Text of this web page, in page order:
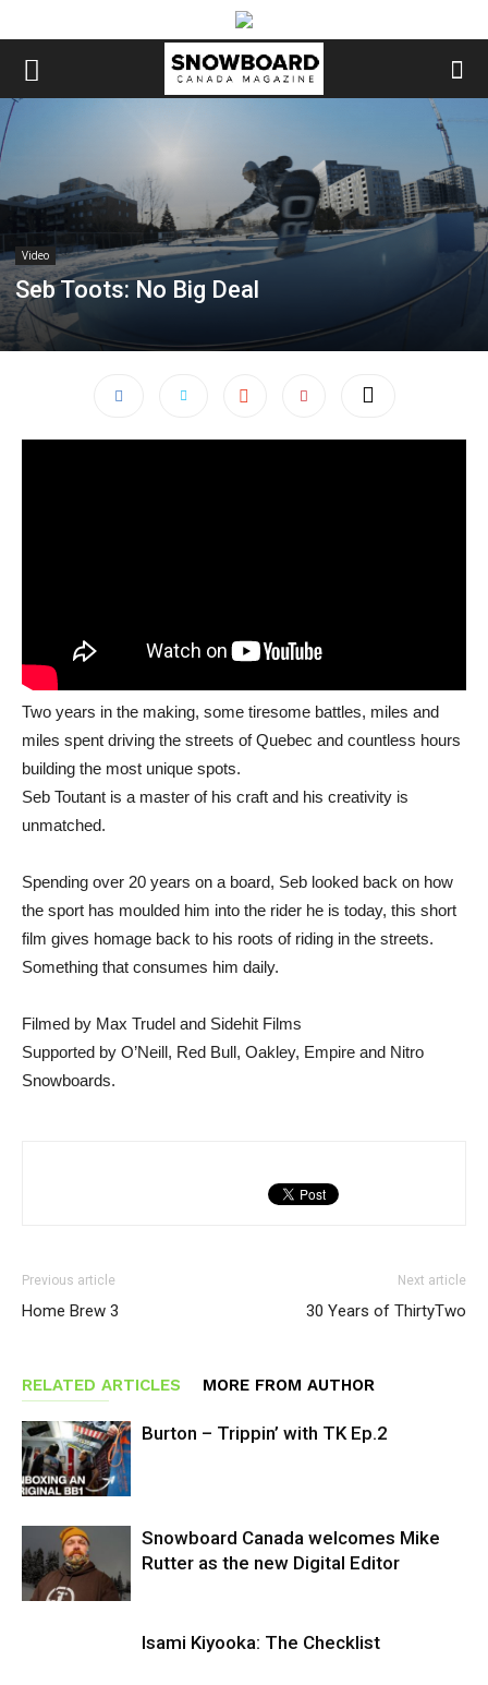
Video
Seb Toots: No Big Deal
Two years in the making, some tiresome battles, miles and
miles spent driving the streets of Quebec and countless hours
building the most unique spots.
Seb Toutant is a master of his craft and his creativity is
unmatched.
Spending over 20 years on a board, Seb looked back on how
the sport has moulded him into the rider he is today, this short
film gives homage back to his roots of riding in the streets.
Something that consumes him daily.
Filmed by Max Trudel and Sidehit Films
Supported by O’Neill, Red Bull, Oakley, Empire and Nitro
Snowboards.
Previous article
Home Brew 3
Next article
30 Years of ThirtyTwo
RELATED ARTICLES MORE FROM AUTHOR
Burton – Trippin’ with TK Ep.2
Snowboard Canada welcomes Mike
Rutter as the new Digital Editor
Isami Kiyooka: The Checklist